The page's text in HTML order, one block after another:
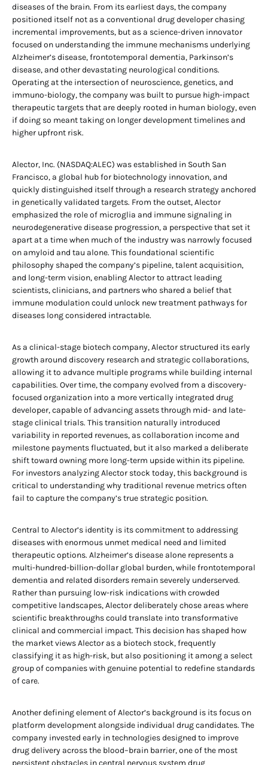
diseases of the brain. From its earliest days, the company
positioned itself not as a conventional drug developer chasing
incremental improvements, but as a science-driven innovator
focused on understanding the immune mechanisms underlying
Alzheimer’s disease, frontotemporal dementia, Parkinson’s
disease, and other devastating neurological conditions.
Operating at the intersection of neuroscience, genetics, and
immuno-biology, the company was built to pursue high-impact
therapeutic targets that are deeply rooted in human biology, even
if doing so meant taking on longer development timelines and
higher upfront risk.
Alector, Inc. (NASDAQ:ALEC) was established in South San
Francisco, a global hub for biotechnology innovation, and
quickly distinguished itself through a research strategy anchored
in genetically validated targets. From the outset, Alector
emphasized the role of microglia and immune signaling in
neurodegenerative disease progression, a perspective that set it
apart at a time when much of the industry was narrowly focused
on amyloid and tau alone. This foundational scientific
philosophy shaped the company’s pipeline, talent acquisition,
and long-term vision, enabling Alector to attract leading
scientists, clinicians, and partners who shared a belief that
immune modulation could unlock new treatment pathways for
diseases long considered intractable.
As a clinical-stage biotech company, Alector structured its early
growth around discovery research and strategic collaborations,
allowing it to advance multiple programs while building internal
capabilities. Over time, the company evolved from a discovery-
focused organization into a more vertically integrated drug
developer, capable of advancing assets through mid- and late-
stage clinical trials. This transition naturally introduced
variability in reported revenues, as collaboration income and
milestone payments fluctuated, but it also marked a deliberate
shift toward owning more long-term upside within its pipeline.
For investors analyzing Alector stock today, this background is
critical to understanding why traditional revenue metrics often
fail to capture the company’s true strategic position.
Central to Alector’s identity is its commitment to addressing
diseases with enormous unmet medical need and limited
therapeutic options. Alzheimer’s disease alone represents a
multi-hundred-billion-dollar global burden, while frontotemporal
dementia and related disorders remain severely underserved.
Rather than pursuing low-risk indications with crowded
competitive landscapes, Alector deliberately chose areas where
scientific breakthroughs could translate into transformative
clinical and commercial impact. This decision has shaped how
the market views Alector as a biotech stock, frequently
classifying it as high-risk, but also positioning it among a select
group of companies with genuine potential to redefine standards
of care.
Another defining element of Alector’s background is its focus on
platform development alongside individual drug candidates. The
company invested early in technologies designed to improve
drug delivery across the blood–brain barrier, one of the most
persistent obstacles in central nervous system drug